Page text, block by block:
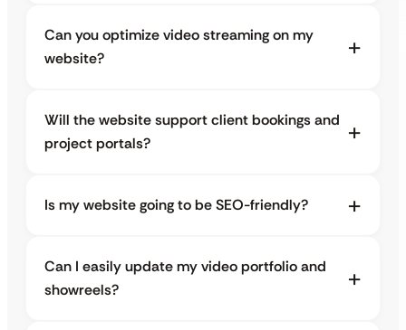
Can you optimize video streaming on my
website?
Will the website support client bookings and
project portals?
Is my website going to be SEO-friendly?
Can I easily update my video portfolio and
showreels?